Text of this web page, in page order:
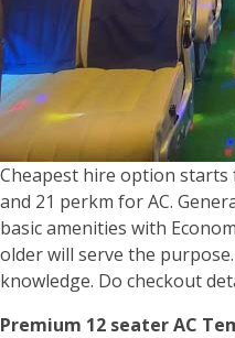
Cheapest hire option
and 21 perkm for AC.
basic amenities with
older will serve the
knowledge. Do checkout
Premium 12 seater AC